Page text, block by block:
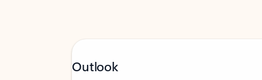
Outlook